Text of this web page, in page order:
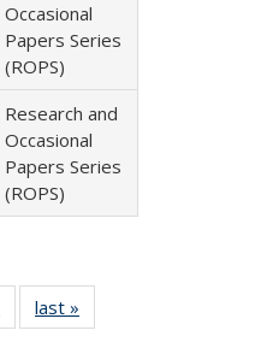
Occasional
Papers Series
(ROPS)
Research and
Occasional
Papers Series
(ROPS)
Full listing
table:
last »